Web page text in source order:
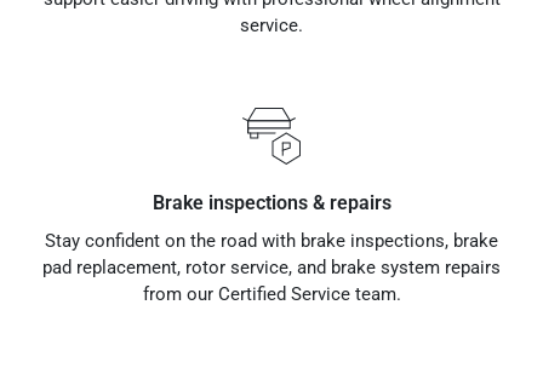
service.
Brake inspections & repairs
Stay confident on the road with brake inspections, brake
pad replacement, rotor service, and brake system repairs
from our Certified Service team.